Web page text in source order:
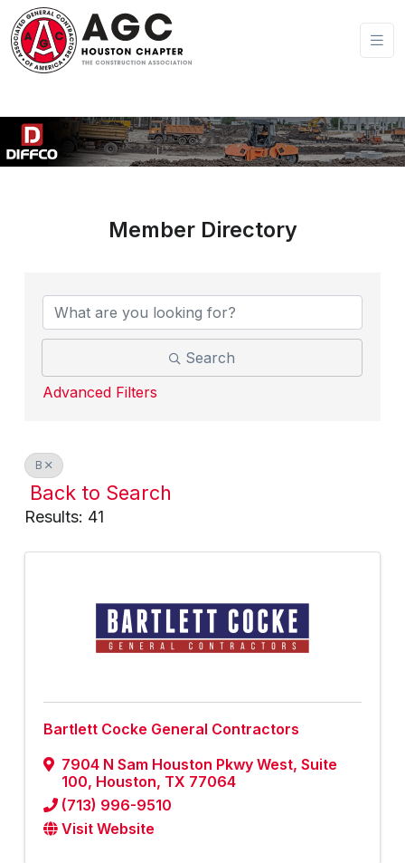
Member Directory
Search
Advanced Filters
B
Back to Search
Results: 41
Bartlett Cocke General Contractors
7904 N Sam Houston Pkwy West, Suite
100, Houston, TX 77064
(713) 996-9510
Visit Website